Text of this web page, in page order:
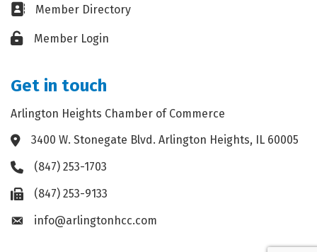
Business card icon
Member Directory
Lock iconMember Login
Get in touch
Arlington Heights Chamber of Commerce
Address & Map
3400 W. Stonegate Blvd. Arlington Heights, IL 60005
Phone icon
(847) 253-1703
Fax icon(847) 253-9133
Envelope icon
info@arlingtonhcc.com